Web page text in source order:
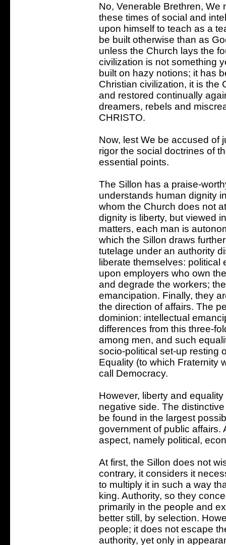
No, Venerable Brethren, We
these times of social and
upon himself to teach as a
be built otherwise than as
unless the Church lays the
civilization is not something
built on hazy notions; it has
Christian civilization, it is the
and restored continually
dreamers, rebels and
CHRISTO.
Now, lest We be accused of
rigor the social doctrines of
essential points.
The Sillon has a praise-
understands human dignity
whom the Church does not
dignity is liberty, but viewed
matters, each man is
which the Sillon draws
tutelage under an authority
liberate themselves:
upon employers who own
and degrade the workers;
emancipation. Finally, they
the direction of affairs. The
dominion: intellectual
differences from this three-
among men, and such
socio-political set-up resting
Equality (to which Fraternity
call Democracy.
However, liberty and
negative side. The
be found in the largest
government of public affairs.
aspect, namely political,
At first, the Sillon does not
contrary, it considers it
to multiply it in such a way
king. Authority, so they
primarily in the people and
better still, by selection.
people; it does not escape
authority, yet only in